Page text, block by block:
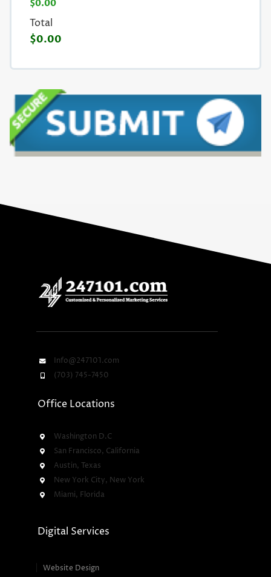
$0.00
Total
$0.00
Info@247101.com
(703) 745-7450
Office Locations
Washington D.C
San Francisco, California
Austin, Texas
New York City, New York
Miami, Florida
Digital Services
Website Design